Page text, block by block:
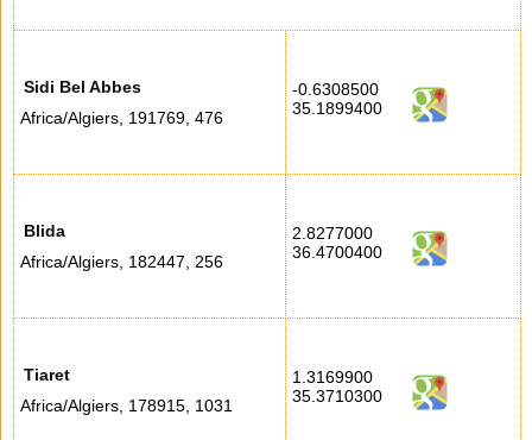
Sidi Bel Abbes
Africa/Algiers, 191769, 476
-0.6308500
35.1899400
Blida
Africa/Algiers, 182447 256
2.8277000
36.4700400
Tiaret
Africa/Algiers, 178915, 1031
1.3169900
35.3710300